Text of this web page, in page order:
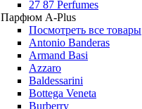
27 87 Perfumes
Парфюм A-Plus
Посмотреть все товары
Antonio Banderas
Armand Basi
Azzaro
Baldessarini
Bottega Veneta
Burberry